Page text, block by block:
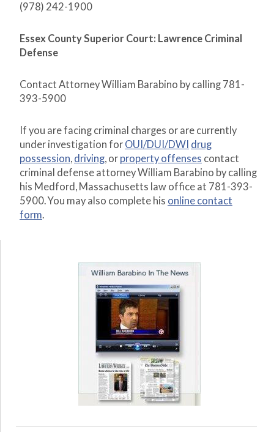
(978) 242-1900
Essex County Superior Court: Lawrence Criminal
Defense
Contact Attorney William Barabino by calling 781-
393-5900
If you are facing criminal charges or are currently
under investigation for OUI/DUI/DWI drug
possession, driving, or property offenses contact
criminal defense attorney William Barabino by calling
his Medford, Massachusetts law office at 781-393-
5900. You may also complete his online contact
form.